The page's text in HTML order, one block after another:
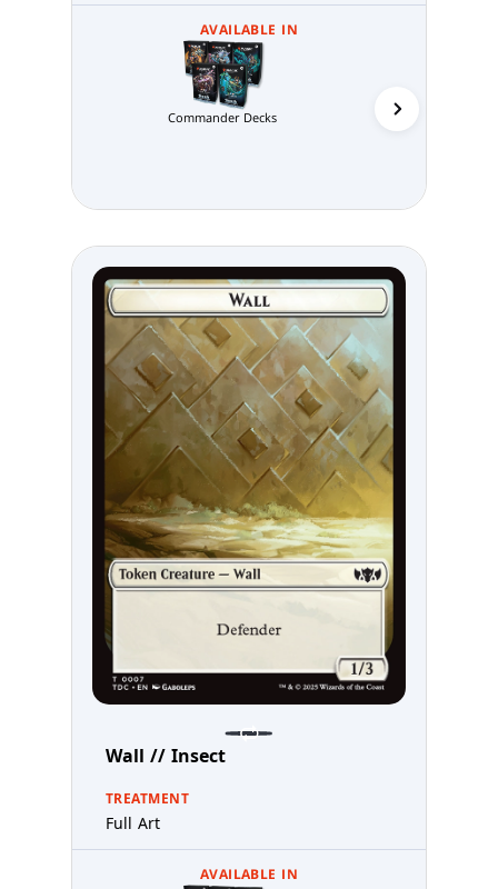
AVAILABLE IN
Commander Decks
Wall // Insect
TREATMENT
Full Art
AVAILABLE IN